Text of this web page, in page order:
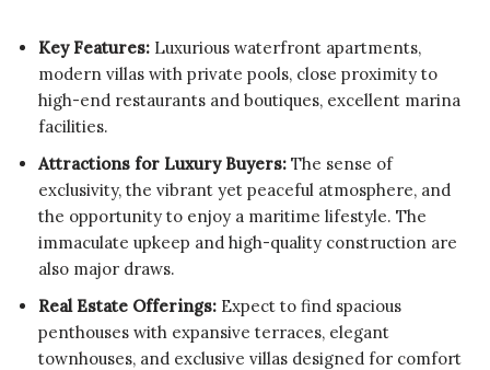
Key Features: Luxurious waterfront apartments,
modern villas with private pools, close proximity to
high-end restaurants and boutiques, excellent marina
facilities.
Attractions for Luxury Buyers: The sense of
exclusivity, the vibrant yet peaceful atmosphere, and
the opportunity to enjoy a maritime lifestyle. The
immaculate upkeep and high-quality construction are
also major draws.
Real Estate Offerings: Expect to find spacious
penthouses with expansive terraces, elegant
townhouses, and exclusive villas designed for comfort